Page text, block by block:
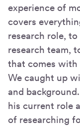
experience of
covers
research role,
research team,
that comes with
We caught up
and
his current role
of researching